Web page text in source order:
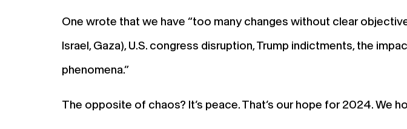
One wrote that we have “too many changes without clear
Israel, Gaza), U.S. congress disruption, Trump indictments, the
phenomena.”
The opposite of chaos? It’s peace. That’s our hope for 2024. We